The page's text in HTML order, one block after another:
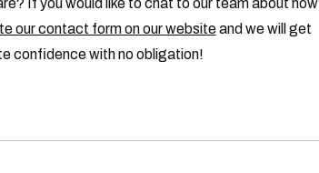
If you would like to chat to our team about how
our contact form on our websiteand we will get
confidence with no obligation!